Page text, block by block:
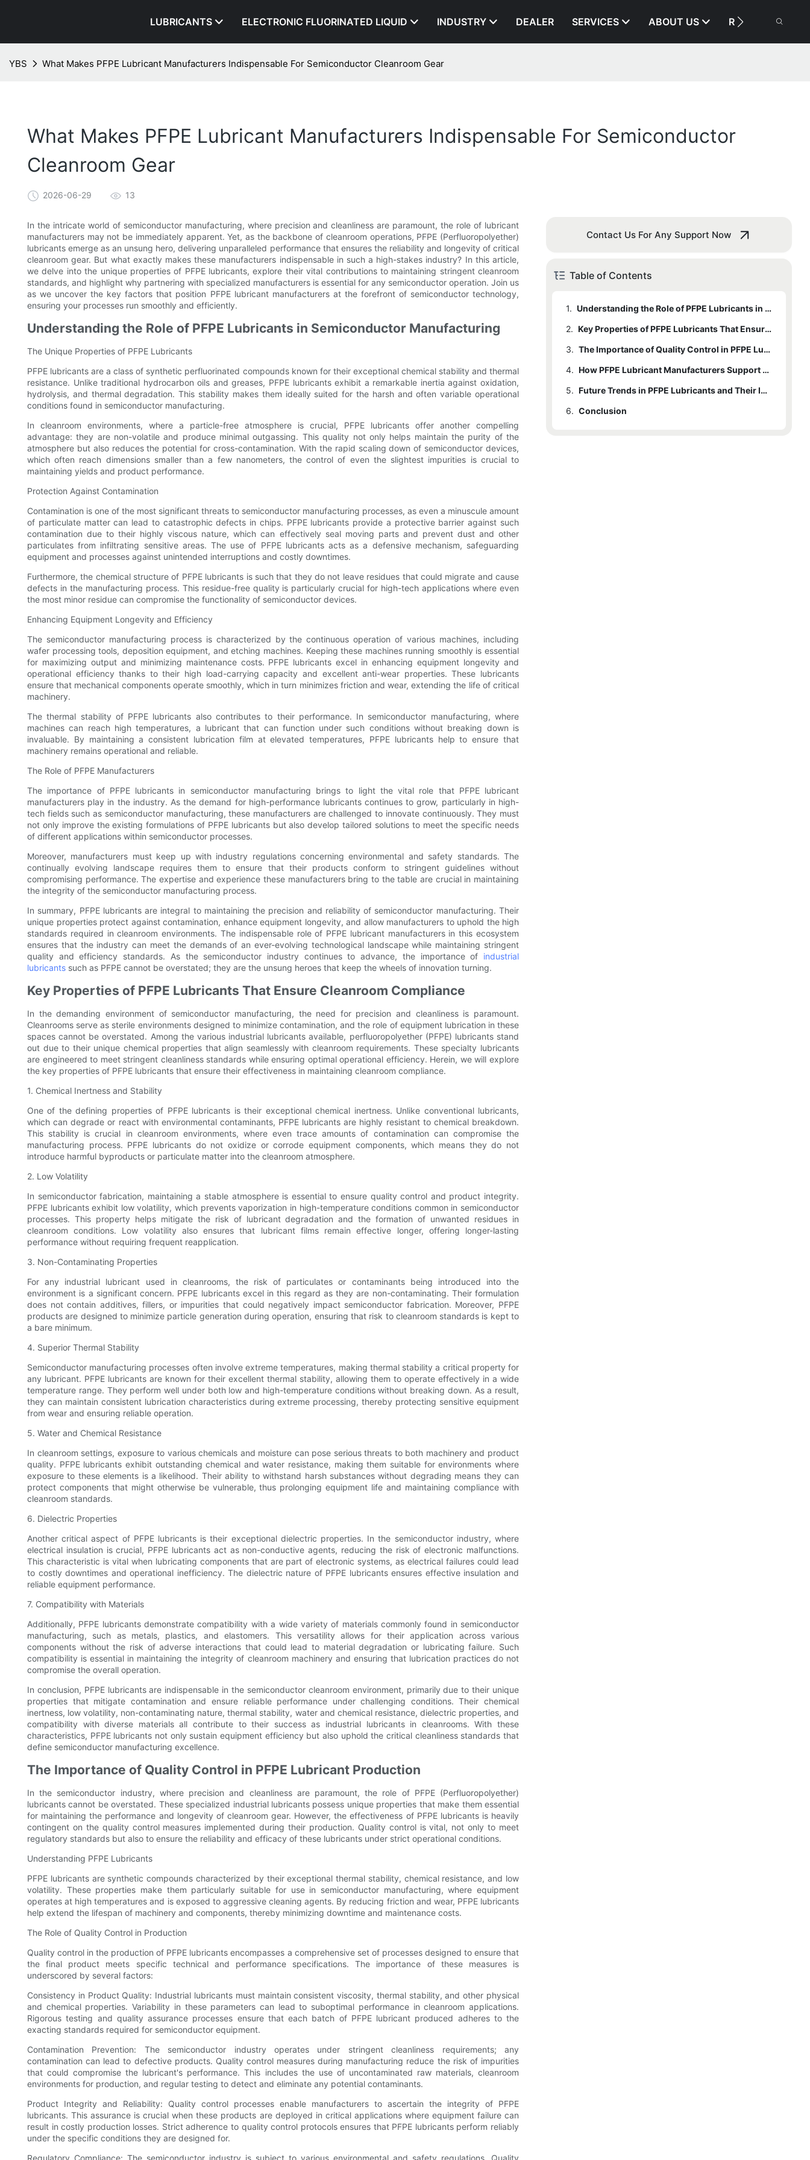
LUBRICANTS ELECTRONIC FLUORINATED LIQUID INDUSTRY DEALER SERVICES ABOUT US RESOURCE
YBS What Makes PFPE Lubricant Manufacturers Indispensable For Semiconductor Cleanroom Gear
What Makes PFPE Lubricant Manufacturers Indispensable For Semiconductor
Cleanroom Gear
2026-06-29 13
In the intricate world of semiconductor manufacturing, where precision and cleanliness are paramount, the role of lubricant
manufacturers may not be immediately apparent. Yet, as the backbone of cleanroom operations, PFPE (Perfluoropolyether)
lubricants emerge as an unsung hero, delivering unparalleled performance that ensures the reliability and longevity of critical
cleanroom gear. But what exactly makes these manufacturers indispensable in such a high-stakes industry? In this article,
we delve into the unique properties of PFPE lubricants, explore their vital contributions to maintaining stringent cleanroom
standards, and highlight why partnering with specialized manufacturers is essential for any semiconductor operation. Join us
as we uncover the key factors that position PFPE lubricant manufacturers at the forefront of semiconductor technology,
ensuring your processes run smoothly and efficiently.
Understanding the Role of PFPE Lubricants in Semiconductor Manufacturing
The Unique Properties of PFPE Lubricants
PFPE lubricants are a class of synthetic perfluorinated compounds known for their exceptional chemical stability and thermal
resistance. Unlike traditional hydrocarbon oils and greases, PFPE lubricants exhibit a remarkable inertia against oxidation,
hydrolysis, and thermal degradation. This stability makes them ideally suited for the harsh and often variable operational
conditions found in semiconductor manufacturing.
In cleanroom environments, where a particle-free atmosphere is crucial, PFPE lubricants offer another compelling
advantage: they are non-volatile and produce minimal outgassing. This quality not only helps maintain the purity of the
atmosphere but also reduces the potential for cross-contamination. With the rapid scaling down of semiconductor devices,
which often reach dimensions smaller than a few nanometers, the control of even the slightest impurities is crucial to
maintaining yields and product performance.
Protection Against Contamination
Contamination is one of the most significant threats to semiconductor manufacturing processes, as even a minuscule amount
of particulate matter can lead to catastrophic defects in chips. PFPE lubricants provide a protective barrier against such
contamination due to their highly viscous nature, which can effectively seal moving parts and prevent dust and other
particulates from infiltrating sensitive areas. The use of PFPE lubricants acts as a defensive mechanism, safeguarding
equipment and processes against unintended interruptions and costly downtimes.
Furthermore, the chemical structure of PFPE lubricants is such that they do not leave residues that could migrate and cause
defects in the manufacturing process. This residue-free quality is particularly crucial for high-tech applications where even
the most minor residue can compromise the functionality of semiconductor devices.
Enhancing Equipment Longevity and Efficiency
The semiconductor manufacturing process is characterized by the continuous operation of various machines, including
wafer processing tools, deposition equipment, and etching machines. Keeping these machines running smoothly is essential
for maximizing output and minimizing maintenance costs. PFPE lubricants excel in enhancing equipment longevity and
operational efficiency thanks to their high load-carrying capacity and excellent anti-wear properties. These lubricants
ensure that mechanical components operate smoothly, which in turn minimizes friction and wear, extending the life of critical
machinery.
The thermal stability of PFPE lubricants also contributes to their performance. In semiconductor manufacturing, where
machines can reach high temperatures, a lubricant that can function under such conditions without breaking down is
invaluable. By maintaining a consistent lubrication film at elevated temperatures, PFPE lubricants help to ensure that
machinery remains operational and reliable.
The Role of PFPE Manufacturers
The importance of PFPE lubricants in semiconductor manufacturing brings to light the vital role that PFPE lubricant
manufacturers play in the industry. As the demand for high-performance lubricants continues to grow, particularly in high-
tech fields such as semiconductor manufacturing, these manufacturers are challenged to innovate continuously. They must
not only improve the existing formulations of PFPE lubricants but also develop tailored solutions to meet the specific needs
of different applications within semiconductor processes.
Moreover, manufacturers must keep up with industry regulations concerning environmental and safety standards. The
continually evolving landscape requires them to ensure that their products conform to stringent guidelines without
compromising performance. The expertise and experience these manufacturers bring to the table are crucial in maintaining
the integrity of the semiconductor manufacturing process.
In summary, PFPE lubricants are integral to maintaining the precision and reliability of semiconductor manufacturing. Their
unique properties protect against contamination, enhance equipment longevity, and allow manufacturers to uphold the high
standards required in cleanroom environments. The indispensable role of PFPE lubricant manufacturers in this ecosystem
ensures that the industry can meet the demands of an ever-evolving technological landscape while maintaining stringent
quality and efficiency standards. As the semiconductor industry continues to advance, the importance of industrial
lubricants such as PFPE cannot be overstated; they are the unsung heroes that keep the wheels of innovation turning.
Key Properties of PFPE Lubricants That Ensure Cleanroom Compliance
In the demanding environment of semiconductor manufacturing, the need for precision and cleanliness is paramount.
Cleanrooms serve as sterile environments designed to minimize contamination, and the role of equipment lubrication in these
spaces cannot be overstated. Among the various industrial lubricants available, perfluoropolyether (PFPE) lubricants stand
out due to their unique chemical properties that align seamlessly with cleanroom requirements. These specialty lubricants
are engineered to meet stringent cleanliness standards while ensuring optimal operational efficiency. Herein, we will explore
the key properties of PFPE lubricants that ensure their effectiveness in maintaining cleanroom compliance.
1. Chemical Inertness and Stability
One of the defining properties of PFPE lubricants is their exceptional chemical inertness. Unlike conventional lubricants,
which can degrade or react with environmental contaminants, PFPE lubricants are highly resistant to chemical breakdown.
This stability is crucial in cleanroom environments, where even trace amounts of contamination can compromise the
manufacturing process. PFPE lubricants do not oxidize or corrode equipment components, which means they do not
introduce harmful byproducts or particulate matter into the cleanroom atmosphere.
2. Low Volatility
In semiconductor fabrication, maintaining a stable atmosphere is essential to ensure quality control and product integrity.
PFPE lubricants exhibit low volatility, which prevents vaporization in high-temperature conditions common in semiconductor
processes. This property helps mitigate the risk of lubricant degradation and the formation of unwanted residues in
cleanroom conditions. Low volatility also ensures that lubricant films remain effective longer, offering longer-lasting
performance without requiring frequent reapplication.
3. Non-Contaminating Properties
For any industrial lubricant used in cleanrooms, the risk of particulates or contaminants being introduced into the
environment is a significant concern. PFPE lubricants excel in this regard as they are non-contaminating. Their formulation
does not contain additives, fillers, or impurities that could negatively impact semiconductor fabrication. Moreover, PFPE
products are designed to minimize particle generation during operation, ensuring that risk to cleanroom standards is kept to
a bare minimum.
4. Superior Thermal Stability
Semiconductor manufacturing processes often involve extreme temperatures, making thermal stability a critical property for
any lubricant. PFPE lubricants are known for their excellent thermal stability, allowing them to operate effectively in a wide
temperature range. They perform well under both low and high-temperature conditions without breaking down. As a result,
they can maintain consistent lubrication characteristics during extreme processing, thereby protecting sensitive equipment
from wear and ensuring reliable operation.
5. Water and Chemical Resistance
In cleanroom settings, exposure to various chemicals and moisture can pose serious threats to both machinery and product
quality. PFPE lubricants exhibit outstanding chemical and water resistance, making them suitable for environments where
exposure to these elements is a likelihood. Their ability to withstand harsh substances without degrading means they can
protect components that might otherwise be vulnerable, thus prolonging equipment life and maintaining compliance with
cleanroom standards.
6. Dielectric Properties
Another critical aspect of PFPE lubricants is their exceptional dielectric properties. In the semiconductor industry, where
electrical insulation is crucial, PFPE lubricants act as non-conductive agents, reducing the risk of electronic malfunctions.
This characteristic is vital when lubricating components that are part of electronic systems, as electrical failures could lead
to costly downtimes and operational inefficiency. The dielectric nature of PFPE lubricants ensures effective insulation and
reliable equipment performance.
7. Compatibility with Materials
Additionally, PFPE lubricants demonstrate compatibility with a wide variety of materials commonly found in semiconductor
manufacturing, such as metals, plastics, and elastomers. This versatility allows for their application across various
components without the risk of adverse interactions that could lead to material degradation or lubricating failure. Such
compatibility is essential in maintaining the integrity of cleanroom machinery and ensuring that lubrication practices do not
compromise the overall operation.
In conclusion, PFPE lubricants are indispensable in the semiconductor cleanroom environment, primarily due to their unique
properties that mitigate contamination and ensure reliable performance under challenging conditions. Their chemical
inertness, low volatility, non-contaminating nature, thermal stability, water and chemical resistance, dielectric properties, and
compatibility with diverse materials all contribute to their success as industrial lubricants in cleanrooms. With these
characteristics, PFPE lubricants not only sustain equipment efficiency but also uphold the critical cleanliness standards that
define semiconductor manufacturing excellence.
The Importance of Quality Control in PFPE Lubricant Production
In the semiconductor industry, where precision and cleanliness are paramount, the role of PFPE (Perfluoropolyether)
lubricants cannot be overstated. These specialized industrial lubricants possess unique properties that make them essential
for maintaining the performance and longevity of cleanroom gear. However, the effectiveness of PFPE lubricants is heavily
contingent on the quality control measures implemented during their production. Quality control is vital, not only to meet
regulatory standards but also to ensure the reliability and efficacy of these lubricants under strict operational conditions.
Understanding PFPE Lubricants
PFPE lubricants are synthetic compounds characterized by their exceptional thermal stability, chemical resistance, and low
volatility. These properties make them particularly suitable for use in semiconductor manufacturing, where equipment
operates at high temperatures and is exposed to aggressive cleaning agents. By reducing friction and wear, PFPE lubricants
help extend the lifespan of machinery and components, thereby minimizing downtime and maintenance costs.
The Role of Quality Control in Production
Quality control in the production of PFPE lubricants encompasses a comprehensive set of processes designed to ensure that
the final product meets specific technical and performance specifications. The importance of these measures is
underscored by several factors:
Consistency in Product Quality: Industrial lubricants must maintain consistent viscosity, thermal stability, and other physical
and chemical properties. Variability in these parameters can lead to suboptimal performance in cleanroom applications.
Rigorous testing and quality assurance processes ensure that each batch of PFPE lubricant produced adheres to the
exacting standards required for semiconductor equipment.
Contamination Prevention: The semiconductor industry operates under stringent cleanliness requirements; any
contamination can lead to defective products. Quality control measures during manufacturing reduce the risk of impurities
that could compromise the lubricant's performance. This includes the use of uncontaminated raw materials, cleanroom
environments for production, and regular testing to detect and eliminate any potential contaminants.
Product Integrity and Reliability: Quality control processes enable manufacturers to ascertain the integrity of PFPE
lubricants. This assurance is crucial when these products are deployed in critical applications where equipment failure can
result in costly production losses. Strict adherence to quality control protocols ensures that PFPE lubricants perform reliably
under the specific conditions they are designed for.
Regulatory Compliance: The semiconductor industry is subject to various environmental and safety regulations. Quality
Contact Us For Any Support Now
Table of Contents
1.
Understanding the Role of PFPE Lubricants in Semiconductor Manufacturing
2.
Key Properties of PFPE Lubricants That Ensure Cleanroom Compliance
3.
The Importance of Quality Control in PFPE Lubricant Production
4.
How PFPE Lubricant Manufacturers Support Cleanroom Equipment Longevity
5.
Future Trends in PFPE Lubricants and Their Impact on Semiconductor Technology
6. Conclusion